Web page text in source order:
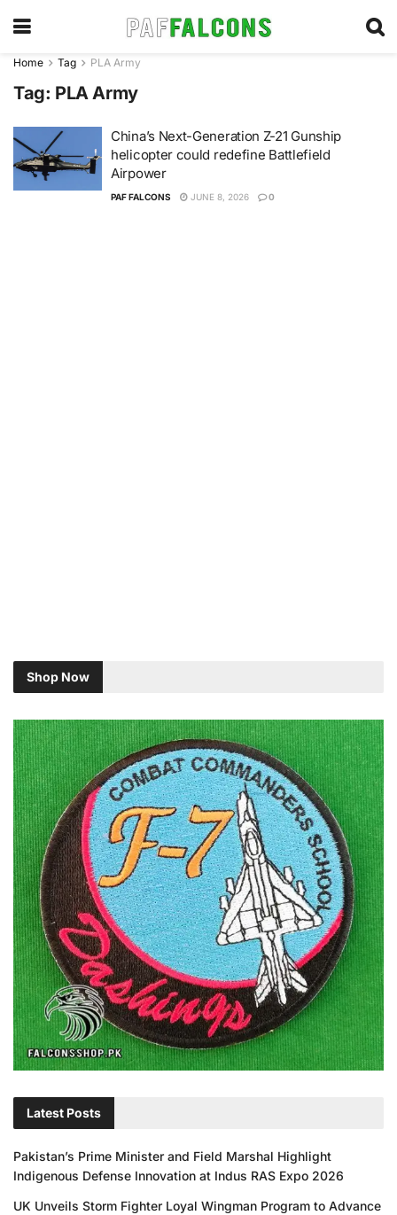
Home Tag PLA Army
Tag: PLA Army
China’s Next-Generation Z-21 Gunship
helicopter could redefine Battlefield
Airpower
PAF FALCONS JUNE 8, 2026 0
Shop Now
Latest Posts
Pakistan’s Prime Minister and Field Marshal Highlight
Indigenous Defense Innovation at Indus RAS Expo 2026
UK Unveils Storm Fighter Loyal Wingman Program to Advance